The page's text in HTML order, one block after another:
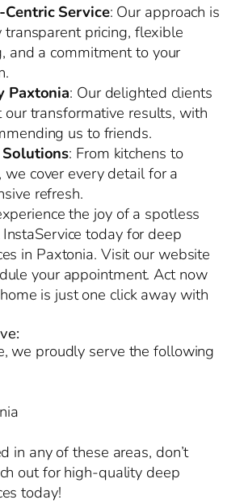
Service: Our approach is
transparent pricing, flexible
and a commitment to your
Paxtonia: Our delighted clients
our transformative results, with
us to friends.
: From kitchens to
we cover every detail for a
refresh.
the joy of a spotless
today for deep
in Paxtonia. Visit our website
your appointment. Act now
is just one click away with
we proudly serve the following
in any of these areas, don’t
out for high-quality deep
today!